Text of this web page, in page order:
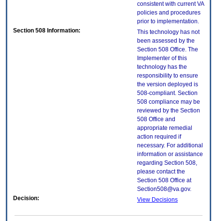
consistent with current VA
policies and procedures
prior to implementation.
Section 508 Information:
This technology has not
been assessed by the
Section 508 Office. The
Implementer of this
technology has the
responsibility to ensure
the version deployed is
508-compliant. Section
508 compliance may be
reviewed by the Section
508 Office and
appropriate remedial
action required if
necessary. For additional
information or assistance
regarding Section 508,
please contact the
Section 508 Office at
Section508@va.gov.
Decision:
View Decisions